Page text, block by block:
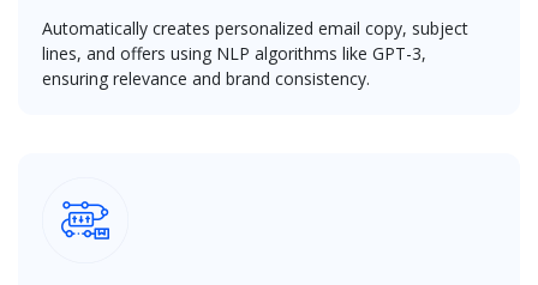
Automatically creates personalized email copy, subject
lines, and offers using NLP algorithms like GPT-3,
ensuring relevance and brand consistency.